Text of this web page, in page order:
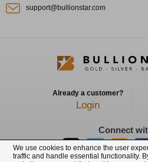
support@bullionstar.com
Already a customer?
Login
Connect
We use cookies to enhance the user
traffic and handle essential functionality.